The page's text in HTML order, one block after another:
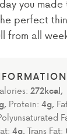
you made
perfect
from all
272kcal,
, Protein: 4g,
4g,Trans Fat: